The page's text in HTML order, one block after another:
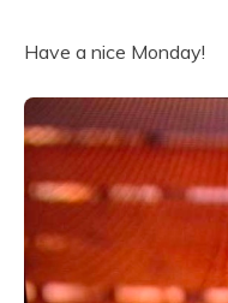
Have a nice Monday!